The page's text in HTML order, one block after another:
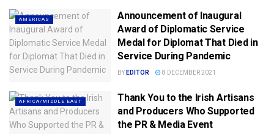
AMERICAS
Announcement of Inaugural
Award of Diplomatic Service
Medal for Diplomat That Died in
Service During Pandemic
BY EDITOR 8 DECEMBER 2021
AFRICA/MIDDLE EAST
Thank You to the Irish Artisans
and Producers Who Supported
the PR & Media Event